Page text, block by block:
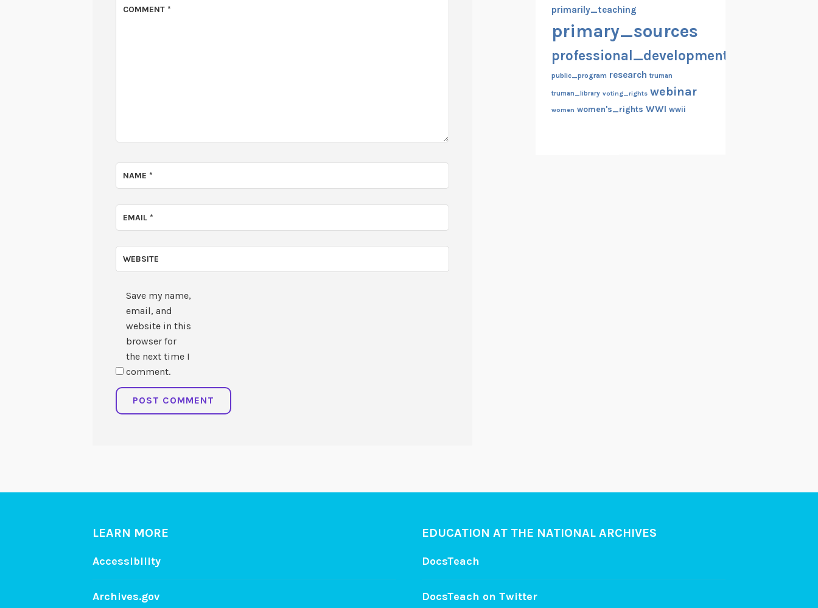
COMMENT *
NAME *
EMAIL *
WEBSITE
Save my name,
email, and
website in this
browser for
the next time I
comment.
primarily_teaching
primary_sources
professional_development
public_program research truman
truman_library voting_rights webinar
women women's_rights WWI wwii
LEARN MORE
Accessibility
Archives.gov
EDUCATION AT THE NATIONAL ARCHIVES
DocsTeach
DocsTeach on Twitter